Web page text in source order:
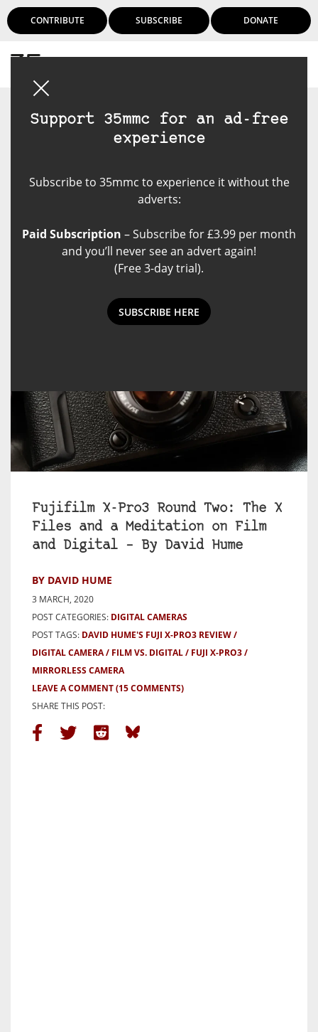
CONTRIBUTE SUBSCRIBE DONATE
Support 35mmc for an ad-free
experience
Subscribe to 35mmc to experience it without the
adverts:
Paid Subscription – Subscribe for £3.99 per month
and you’ll never see an advert again!
(Free 3-day trial).
SUBSCRIBE HERE
Fujifilm X-Pro3 Round Two: The X
Files and a Meditation on Film
and Digital – By David Hume
BY DAVID HUME
3 MARCH, 2020
POST CATEGORIES: DIGITAL CAMERAS
POST TAGS: DAVID HUME'S FUJI X-PRO3 REVIEW
DIGITAL CAMERA
FILM VS. DIGITAL
FUJI X-PRO3
MIRRORLESS CAMERA
LEAVE A COMMENT(15 COMMENTS)
SHARE THIS POST: